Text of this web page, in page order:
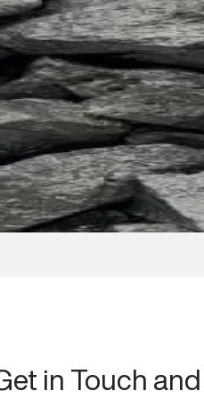
in Touch and